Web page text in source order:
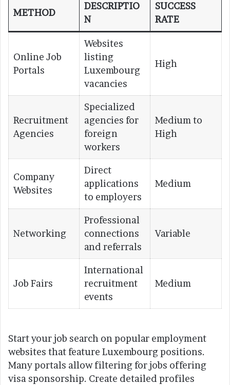
METHOD
DESCRIPTIO
N
SUCCESS
RATE
Online Job
Portals
Websites
listing
Luxembourg
vacancies
High
Recruitment
Agencies
Specialized
agencies for
foreign
workers
Medium to
High
Company
Websites
Direct
applications
to employers
Medium
Networking
Professional
connections
and referrals
Variable
Job Fairs
International
recruitment
events
Medium
Start your job search on popular employment
websites that feature Luxembourg positions.
Many portals allow filtering for jobs offering
visa sponsorship. Create detailed profiles